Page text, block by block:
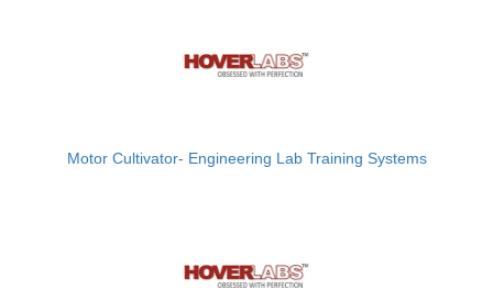
Motor Cultivator- Engineering Lab Training Systems